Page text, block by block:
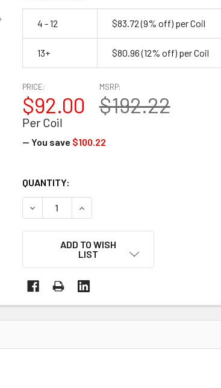
4 - 12 $83.72(9% off) per Coil
13+ $80.96(12% off) per Coil
MSRP:
$192.22
PRICE:
$92.00
Per Coil
— You save $100.22
CURRENT
STOCK:
QUANTITY:
DECREASE QUANTITY OF 5/8" X .030" PET
INCREASE QUANTITY OF 5/8" X
ADD TO WISH
LIST